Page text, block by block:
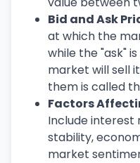
Bid and Ask
at which the
while the "ask"
market will sell
them is called
Factors
Include interest
stability,
market